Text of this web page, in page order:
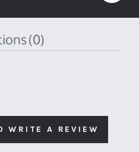
(0)
WRITE A REVIEW